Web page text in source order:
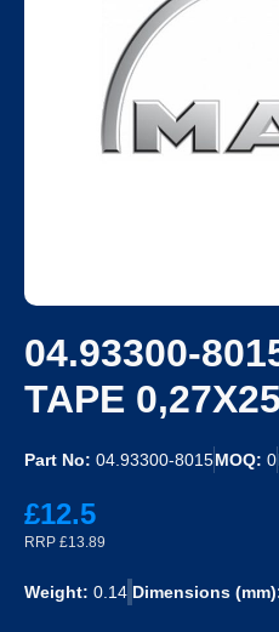
04.93300-
TAPE
Part No: 04.93300-8015MOQ: 0
£12.5
RRP £13.89
Weight: 0.14 Dimensions